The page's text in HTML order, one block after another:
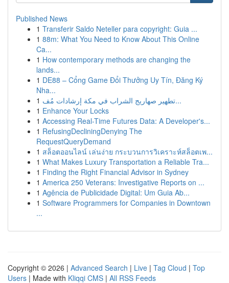
Published News
1 Transferir Saldo Neteller para copyright: Guia ...
1 88m: What You Need to Know About This Online
Ca...
1 How contemporary methods are changing the
lands...
1 DE88 – Cổng Game Đổi Thưởng Uy Tín, Đăng Ký
Nha...
1
تطهير صهاريج الشراب في مكة إرشادات مُف...
1 Enhance Your Locks
1 Accessing Real-Time Futures Data: A Developer's...
1 RefusingDecliningDenying The
RequestQueryDemand
1 สล็อตออนไลน์ เล่นง่าย กระบวนการวิเคราะห์สล็อตเพ...
1 What Makes Luxury Transportation a Reliable Tra...
1 Finding the Right Financial Advisor in Sydney
1 America 250 Veterans: Investigative Reports on ...
1 Agência de Publicidade Digital: Um Guia Ab...
1 Software Programmers for Companies in Downtown
...
Copyright © 2026 | Advanced Search | Live | Tag Cloud | Top
Users | Made with Kliqqi CMS | All RSS Feeds